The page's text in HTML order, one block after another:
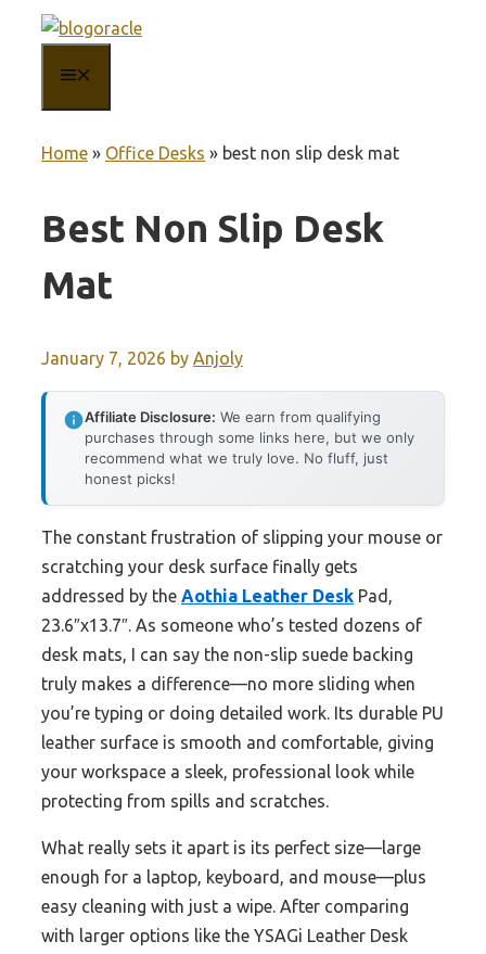
content
Home » Office Desks » best non slip desk mat
Best Non Slip Desk
Mat
January 7, 2026 by Anjoly
Affiliate Disclosure: We earn from qualifying
purchases through some links here, but we only
recommend what we truly love. No fluff, just
honest picks!
The constant frustration of slipping your mouse or
scratching your desk surface finally gets
addressed by the Aothia Leather Desk Pad,
23.6″x13.7″. As someone who’s tested dozens of
desk mats, I can say the non-slip suede backing
truly makes a difference—no more sliding when
you’re typing or doing detailed work. Its durable PU
leather surface is smooth and comfortable, giving
your workspace a sleek, professional look while
protecting from spills and scratches.
What really sets it apart is its perfect size—large
enough for a laptop, keyboard, and mouse—plus
easy cleaning with just a wipe. After comparing
with larger options like the YSAGi Leather Desk